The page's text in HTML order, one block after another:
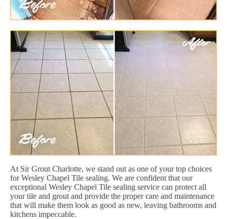
At Sir Grout Charlotte, we stand out as one of your top choices
for Wesley Chapel Tile sealing. We are confident that our
exceptional Wesley Chapel Tile sealing service can protect all
your tile and grout and provide the proper care and maintenance
that will make them look as good as new, leaving bathrooms and
kitchens impeccable.